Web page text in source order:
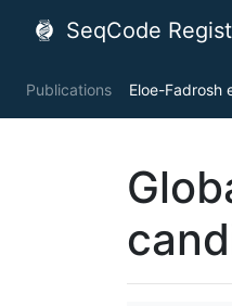
SeqCode
Publications Eloe-Fadrosh